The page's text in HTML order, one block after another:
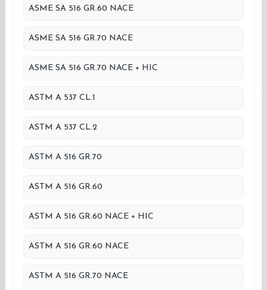
ASME SA 516 GR.60 NACE
ASME SA 516 GR.70 NACE
ASME SA 516 GR.70 NACE + HIC
ASTM A 537 CL.1
ASTM A 537 CL.2
ASTM A 516 GR.70
ASTM A 516 GR.60
ASTM A 516 GR.60 NACE + HIC
ASTM A 516 GR.60 NACE
ASTM A 516 GR.70 NACE